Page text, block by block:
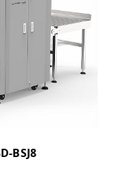
BSJ8